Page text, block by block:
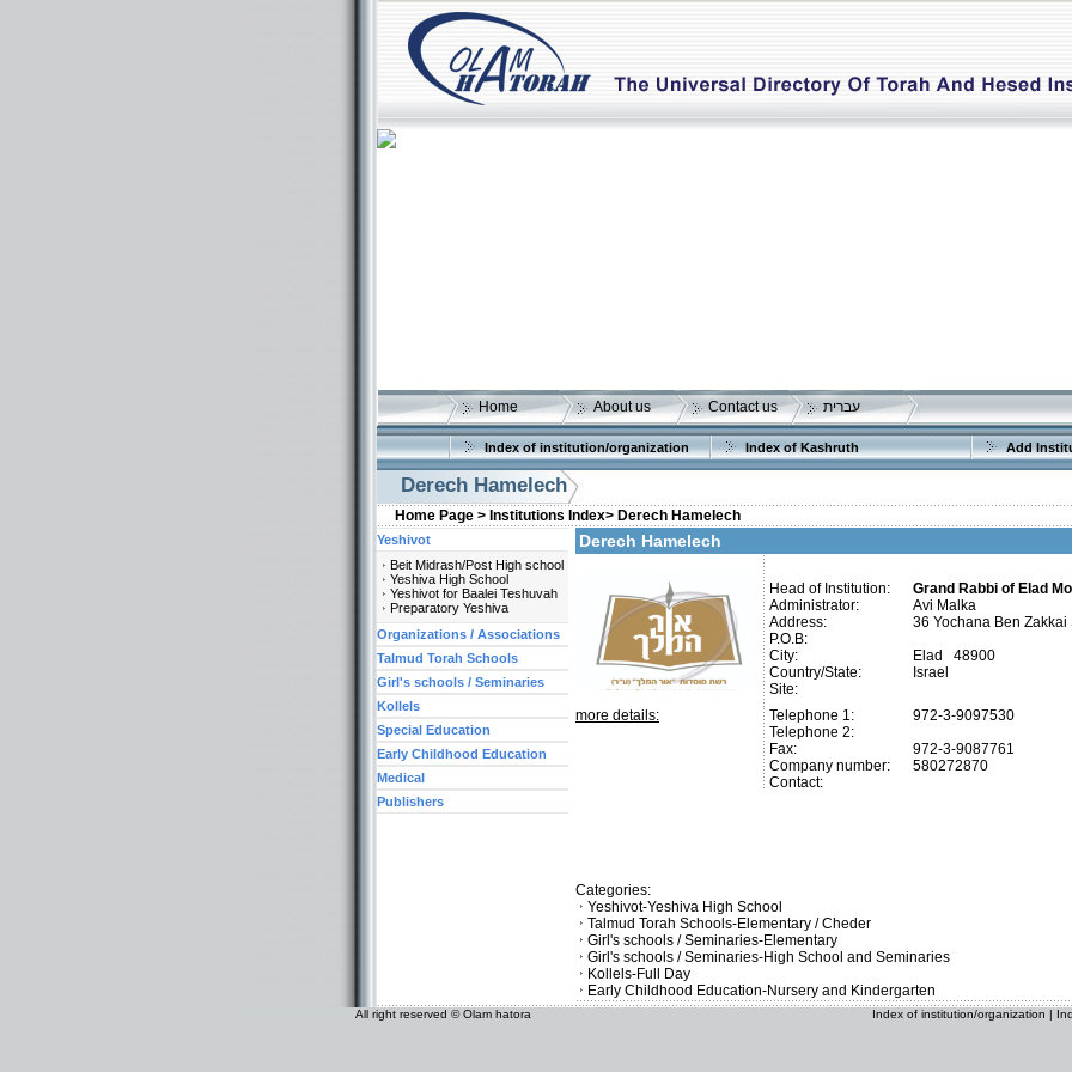
Home About us Contact us עברית
Index of institution/organization Index of Kashruth Add
Derech Hamelech
Home Page > Institutions Index> Derech Hamelech
Derech Hamelech
Head of Institution:
Grand Rabbi of Elad
Administrator:
Avi Malka
Address:
36 Yochana Ben Zakkai
P.O.B:
City:
Elad 48900
Country/State:
Israel
Site:
more details:
Telephone 1:
Telephone 2:
Fax:
Company number:
Contact:
972-3-9097530
972-3-9087761
580272870
Categories:
Yeshivot-Yeshiva High School
Talmud Torah Schools-Elementary / Cheder
Girl's schools / Seminaries-Elementary
Girl's schools / Seminaries-High School and Seminaries
Kollels-Full Day
Early Childhood Education-Nursery and Kindergarten
Yeshivot
Beit Midrash/Post High school
Yeshiva High School
Yeshivot for Baalei Teshuvah
Preparatory Yeshiva
Organizations / Associations
Talmud Torah Schools
Girl's schools / Seminaries
Kollels
Special Education
Early Childhood Education
Medical
Publishers
All right reserved © Olam hatora Index of institution/organization |